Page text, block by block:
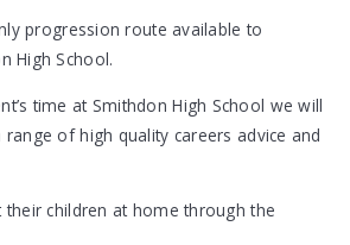
progression route available to
High School.
time at Smithdon High School we will
of high quality careers advice and
their children at home through the